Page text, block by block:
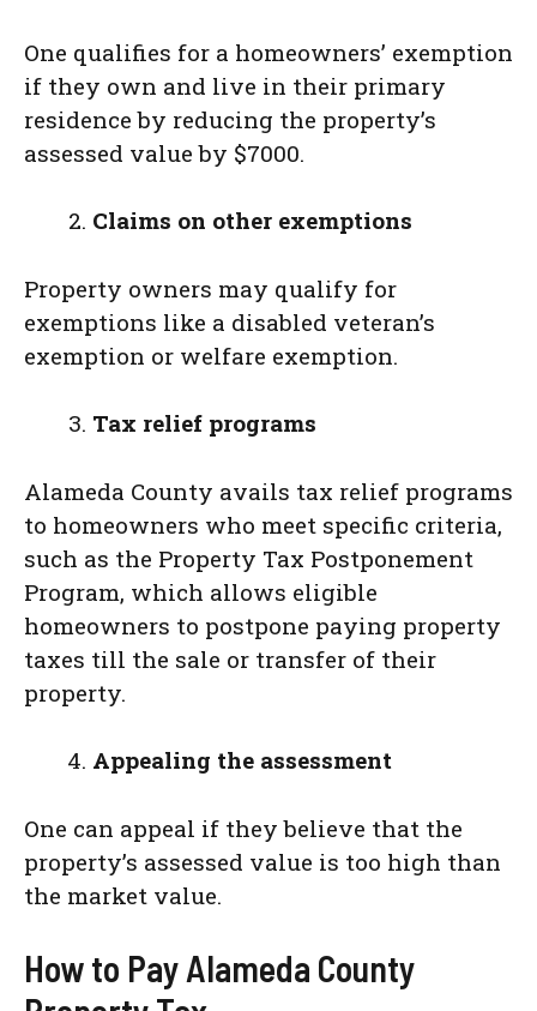
One qualifies for a homeowners’ exemption
if they own and live in their primary
residence by reducing the property’s
assessed value by $7000.
Claims on other exemptions
Property owners may qualify for
exemptions like a disabled veteran’s
exemption or welfare exemption.
Tax relief programs
Alameda County avails tax relief programs
to homeowners who meet specific criteria,
such as the Property Tax Postponement
Program, which allows eligible
homeowners to postpone paying property
taxes till the sale or transfer of their
property.
Appealing the assessment
One can appeal if they believe that the
property’s assessed value is too high than
the market value.
How to Pay Alameda County